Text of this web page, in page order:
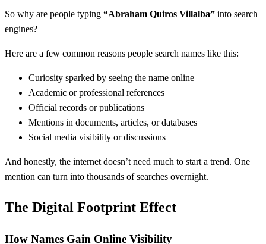
So why are people typing “Abraham Quiros Villalba” into search
engines?
Here are a few common reasons people search names like this:
Curiosity sparked by seeing the name online
Academic or professional references
Official records or publications
Mentions in documents, articles, or databases
Social media visibility or discussions
And honestly, the internet doesn’t need much to start a trend. One
mention can turn into thousands of searches overnight.
The Digital Footprint Effect
How Names Gain Online Visibility